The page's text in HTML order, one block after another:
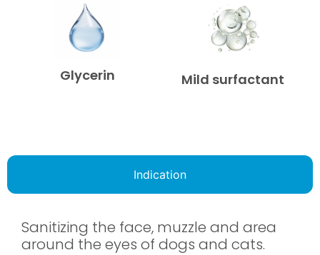
Glycerin Mild surfactant
Indication
Sanitizing the face, muzzle and area
around the eyes of dogs and cats.